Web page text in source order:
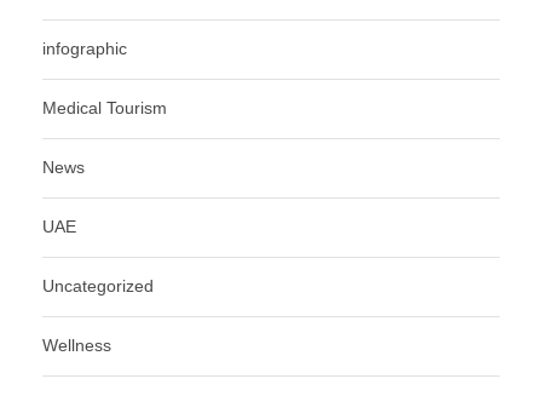
infographic
Medical Tourism
News
UAE
Uncategorized
Wellness